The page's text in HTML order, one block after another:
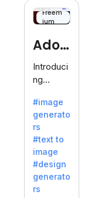
Freem
ium
Adob
eFire
fly
Introduci
ng
efly, an
innovativ
e AI suite
by
Adobe,
revolutio
nizing
#image
generato
rs
#text to
image
#design
generato
rs